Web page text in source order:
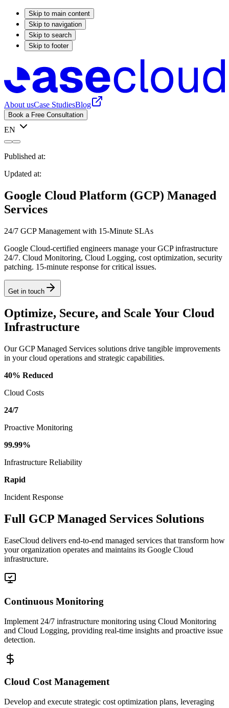
Skip to main content
Skip to navigation
Skip to search
Skip to footer
About usCase StudiesBlog
Book a Free Consultation
EN
Published at:
Updated at:
Google Cloud Platform (GCP) Managed
Services
24/7 GCP Management with 15-Minute SLAs
Google Cloud-certified engineers manage your GCP infrastructure
24/7. Cloud Monitoring, Cloud Logging, cost optimization, security
patching. 15-minute response for critical issues.
Get in touch
Optimize, Secure, and Scale Your Cloud
Infrastructure
Our GCP Managed Services solutions drive tangible improvements
in your cloud operations and strategic capabilities.
40% Reduced
Cloud Costs
24/7
Proactive Monitoring
99.99%
Infrastructure Reliability
Rapid
Incident Response
Full GCP Managed Services Solutions
EaseCloud delivers end-to-end managed services that transform how
your organization operates and maintains its Google Cloud
infrastructure.
Continuous Monitoring
Implement 24/7 infrastructure monitoring using Cloud Monitoring
and Cloud Logging, providing real-time insights and proactive issue
detection.
Cloud Cost Management
Develop and execute strategic cost optimization plans, leveraging